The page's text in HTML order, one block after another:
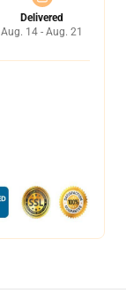
Delivered
Aug. 14 - Aug. 21